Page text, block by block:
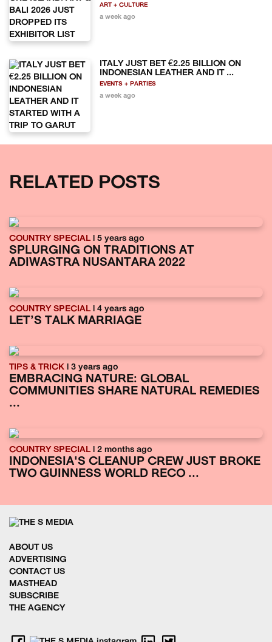
ART + CULTURE
a week ago
ITALY JUST BET €2.25 BILLION ON
INDONESIAN LEATHER AND IT ...
EVENTS + PARTIES
a week ago
RELATED POSTS
COUNTRY SPECIAL | 5 years ago
SPLURGING ON TRADITIONS AT
ADIWASTRA NUSANTARA 2022
COUNTRY SPECIAL | 4 years ago
LET’S TALK MARRIAGE
TIPS & TRICK | 3 years ago
EMBRACING NATURE: GLOBAL
COMMUNITIES SHARE NATURAL REMEDIES
...
COUNTRY SPECIAL | 2 months ago
INDONESIA'S CLEANUP CREW JUST BROKE
TWO GUINNESS WORLD RECO ...
ABOUT US
ADVERTISING
CONTACT US
MASTHEAD
SUBSCRIBE
THE AGENCY